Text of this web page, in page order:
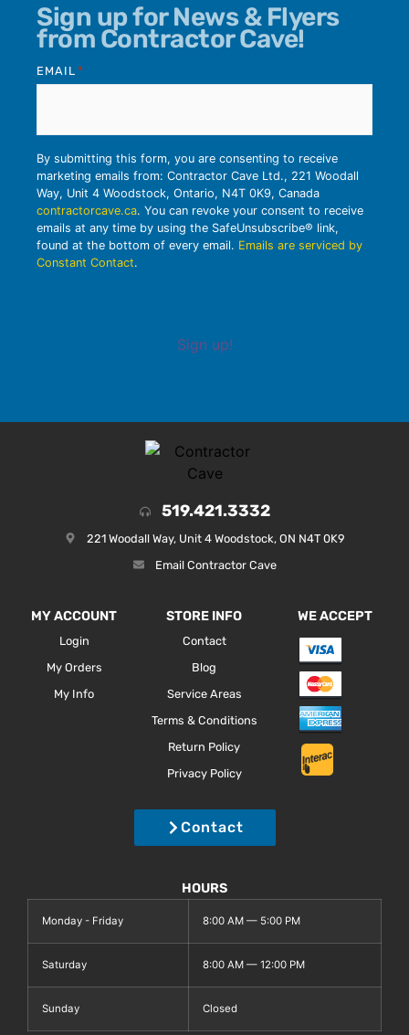
Sign up for News & Flyers
from Contractor Cave!
EMAIL *
By submitting this form, you are consenting to receive
marketing emails from: Contractor Cave Ltd., 221 Woodall
Way, Unit 4 Woodstock, Ontario, N4T 0K9, Canada
contractorcave.ca. You can revoke your consent to receive
emails at any time by using the SafeUnsubscribe® link,
found at the bottom of every email. Emails are serviced by
Constant Contact.
Sign up!
519.421.3332
221 Woodall Way, Unit 4 Woodstock, ON N4T 0K9
Email Contractor Cave
MY ACCOUNT
Login
My Orders
My Info
STORE INFO
Contact
Blog
Service Areas
Terms & Conditions
Return Policy
Privacy Policy
WE ACCEPT
Contact
HOURS
Monday - Friday 8:00 AM — 5:00 PM
Saturday 8:00 AM — 12:00 PM
Sunday Closed